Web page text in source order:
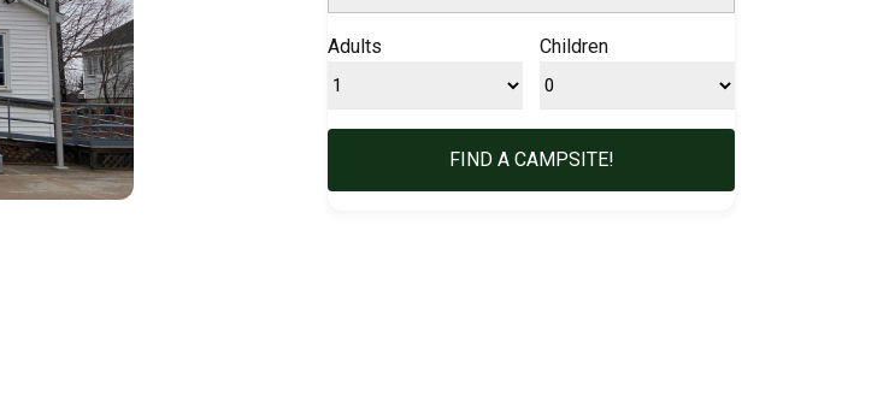
Adults Children